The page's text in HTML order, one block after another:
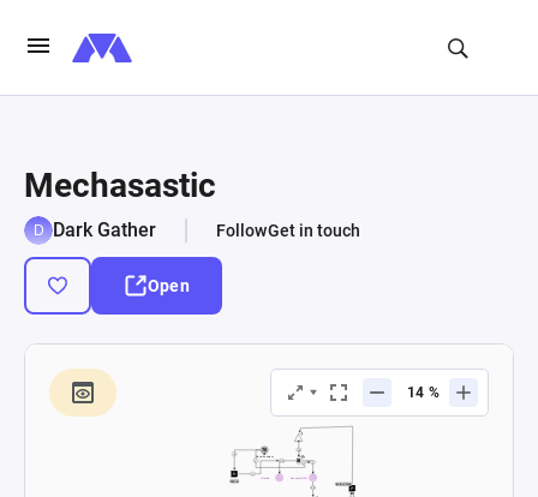
Mechasastic
Dark Gather FollowGet in touch
Open